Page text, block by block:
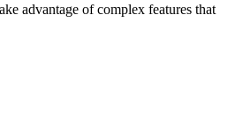
advantage of complex features that